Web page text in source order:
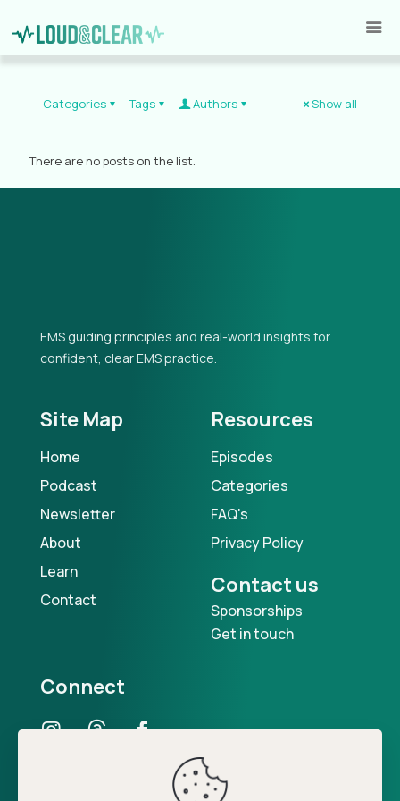
Categories Tags Authors Show all
There are no posts on the list.
EMS guiding principles and real-world insights for
confident, clear EMS practice.
Site Map
Home
Podcast
Newsletter
About
Learn
Contact
Resources
Episodes
Categories
FAQ's
Privacy Policy
Contact us
Sponsorships
Get in touch
Connect